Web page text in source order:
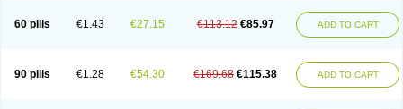
60 pills €1.43 €27.15 €113.12 €85.97 ADD TO CART
90 pills €1.28 €54.30 €169.68 €115.38 ADD TO CART